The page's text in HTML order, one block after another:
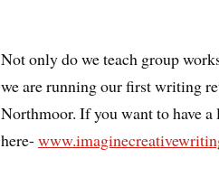
Not only do we teach group
we are running our first writing
Northmoor. If you want to have
here-